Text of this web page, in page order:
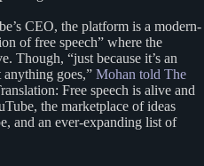
CEO, the platform is a modern-
of free speech” where the
Though, “just because it’s an
anything goes,” Mohan told The
Free speech is alive and
the marketplace of ideas
and an ever-expanding list of